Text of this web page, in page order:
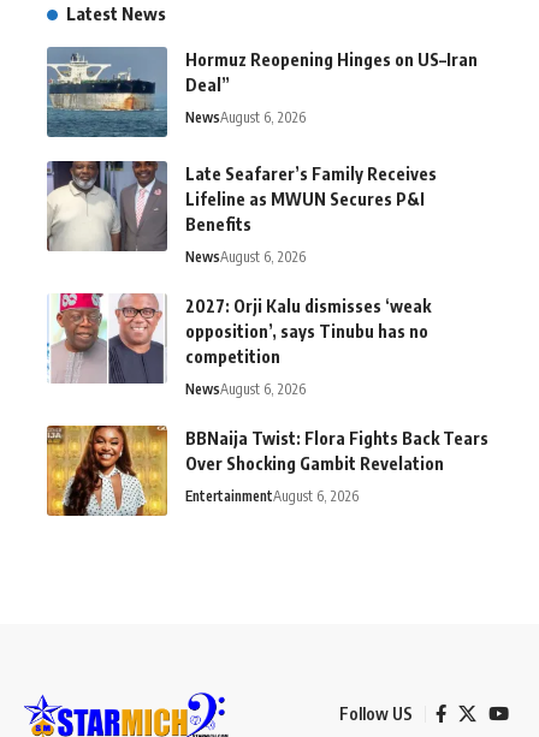
Latest News
Hormuz Reopening Hinges on US–Iran
Deal”
NewsAugust 6, 2026
Late Seafarer’s Family Receives
Lifeline as MWUN Secures P&I
Benefits
NewsAugust 6, 2026
2027: Orji Kalu dismisses ‘weak
opposition’, says Tinubu has no
competition
NewsAugust 6, 2026
BBNaija Twist: Flora Fights Back Tears
Over Shocking Gambit Revelation
EntertainmentAugust 6, 2026
Follow US